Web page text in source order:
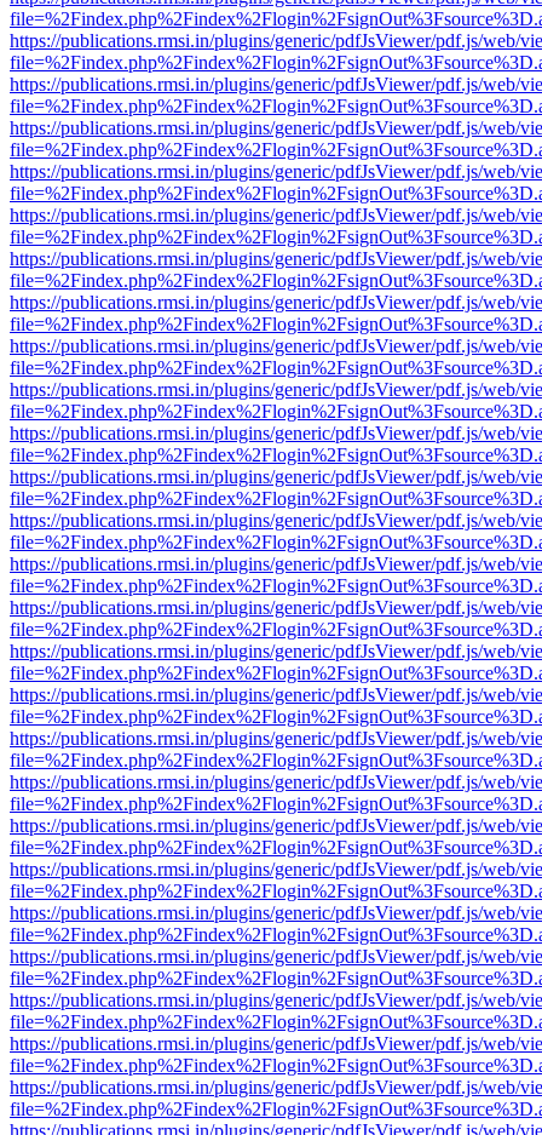
https://publications.rmsi.in/plugins/generic/pdfJsViewer/pdf.js/web/
https://publications.rmsi.in/plugins/generic/pdfJsViewer/pdf.js/web/
https://publications.rmsi.in/plugins/generic/pdfJsViewer/pdf.js/web/
https://publications.rmsi.in/plugins/generic/pdfJsViewer/pdf.js/web/
https://publications.rmsi.in/plugins/generic/pdfJsViewer/pdf.js/web/
https://publications.rmsi.in/plugins/generic/pdfJsViewer/pdf.js/web/
https://publications.rmsi.in/plugins/generic/pdfJsViewer/pdf.js/web/
https://publications.rmsi.in/plugins/generic/pdfJsViewer/pdf.js/web/
https://publications.rmsi.in/plugins/generic/pdfJsViewer/pdf.js/web/
https://publications.rmsi.in/plugins/generic/pdfJsViewer/pdf.js/web/
https://publications.rmsi.in/plugins/generic/pdfJsViewer/pdf.js/web/
https://publications.rmsi.in/plugins/generic/pdfJsViewer/pdf.js/web/
https://publications.rmsi.in/plugins/generic/pdfJsViewer/pdf.js/web/
https://publications.rmsi.in/plugins/generic/pdfJsViewer/pdf.js/web/
https://publications.rmsi.in/plugins/generic/pdfJsViewer/pdf.js/web/
https://publications.rmsi.in/plugins/generic/pdfJsViewer/pdf.js/web/
https://publications.rmsi.in/plugins/generic/pdfJsViewer/pdf.js/web/
https://publications.rmsi.in/plugins/generic/pdfJsViewer/pdf.js/web/
https://publications.rmsi.in/plugins/generic/pdfJsViewer/pdf.js/web/
https://publications.rmsi.in/plugins/generic/pdfJsViewer/pdf.js/web/
https://publications.rmsi.in/plugins/generic/pdfJsViewer/pdf.js/web/
https://publications.rmsi.in/plugins/generic/pdfJsViewer/pdf.js/web/
https://publications.rmsi.in/plugins/generic/pdfJsViewer/pdf.js/web/
https://publications.rmsi.in/plugins/generic/pdfJsViewer/pdf.js/web/
https://publications.rmsi.in/plugins/generic/pdfJsViewer/pdf.js/web/
https://publications.rmsi.in/plugins/generic/pdfJsViewer/pdf.js/web/